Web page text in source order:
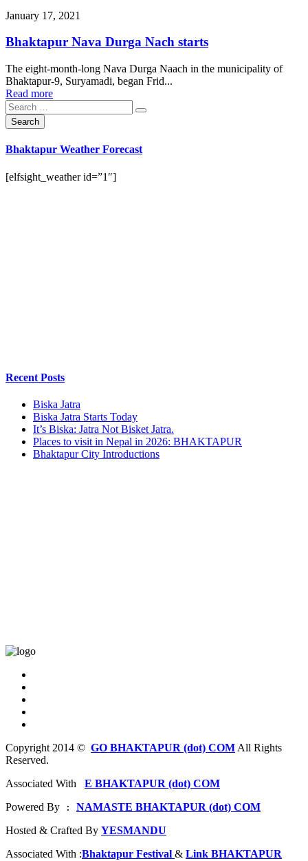
January 17, 2021
Bhaktapur Nava Durga Nach starts
The eight-month-long Nava Durga Naach in the municipality of
Bhaktapur-9, Suryamadi, began Frid...
Read more
Bhaktapur Weather Forecast
[elfsight_weather id=”1″]
Recent Posts
Biska Jatra
Biska Jatra Starts Today
It’s Biska: Jatra Not Bisket Jatra.
Places to visit in Nepal in 2026: BHAKTAPUR
Bhaktapur City Introductions
Copyright 2014 © GO BHAKTAPUR (dot) COM All Rights
Reserved.
Associated With
E BHAKTAPUR (dot) COM
Powered By : NAMASTE BHAKTAPUR (dot) COM
Hosted & Crafted By YESMANDU
Associated With :Bhaktapur Festival & Link BHAKTAPUR